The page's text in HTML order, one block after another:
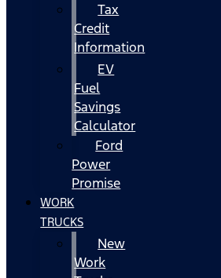
Tax
Credit
Information
EV
Fuel
Savings
Calculator
Ford
Power
Promise
WORK
TRUCKS
New
Work